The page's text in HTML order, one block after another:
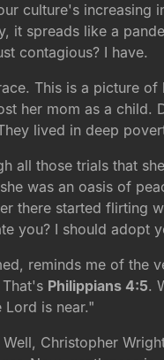
culture's
it spreads like a
contagious? I have.
This is a picture
her mom as a child.
lived in deep
all those trials that
was an oasis of
there started flirting
you? I should adopt
reminds me of the
Philippians 4:5.
Lord is near."
Well, Christopher